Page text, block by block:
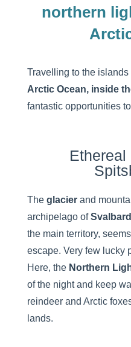
northern
Travelling to the
Arctic Ocean, inside
fantastic opportunities
The glacierand
archipelago ofSvalbard
the main territory,
escape. Very few lucky
Here, the Northern
of the night and keep
reindeer and Arctic
lands.